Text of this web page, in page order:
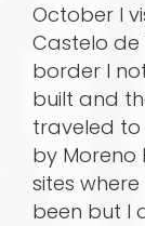
October I
Castelo de
border I
built and
traveled to
by Moreno
sites
been but I